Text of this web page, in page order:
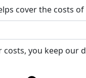
cover the costs
costs, you keep our